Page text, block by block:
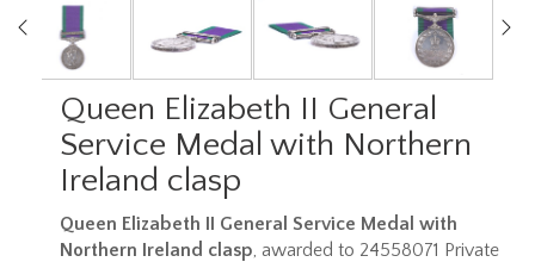
Queen Elizabeth II General
Service Medal with Northern
Ireland clasp
Queen Elizabeth II General Service Medal with
Northern Ireland clasp , awarded to 24558071 Private